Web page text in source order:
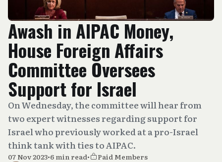
Awash in AIPAC Money,
House Foreign Affairs
Committee Oversees
Support for Israel
On Wednesday, the committee will hear from
two expert witnesses regarding support for
Israel who previously worked at a pro-Israel
think tank with ties to AIPAC.
07 Nov 2023•6 min read•
Paid Members